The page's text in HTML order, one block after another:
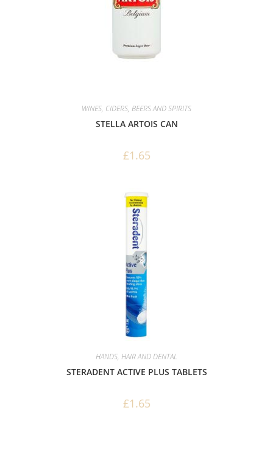
WINES, CIDERS, BEERS AND SPIRITS
STELLA ARTOIS CAN
£1.65
HANDS, HAIR AND DENTAL
STERADENT ACTIVE PLUS TABLETS
£1.65